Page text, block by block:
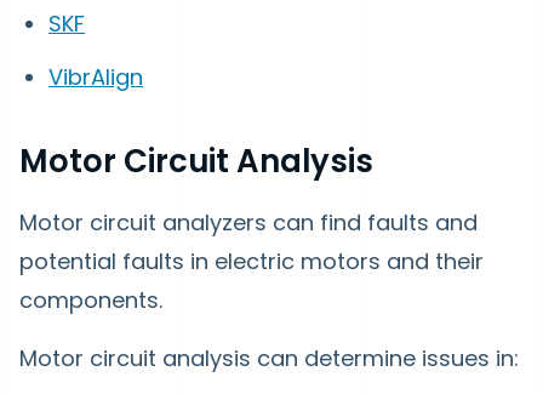
SKF
VibrAlign
Motor Circuit Analysis
Motor circuit analyzers can find faults and
potential faults in electric motors and their
components.
Motor circuit analysis can determine issues in: